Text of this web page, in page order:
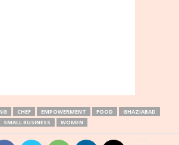
CHEF EMPOWERMENT FOOD
GHAZIABAD
SMALL BUSINESS WOMEN